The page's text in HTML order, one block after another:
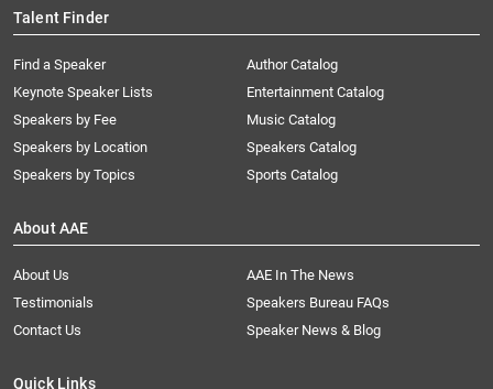
Talent Finder
Find a Speaker
Keynote Speaker Lists
Speakers by Fee
Speakers by Location
Speakers by Topics
Author Catalog
Entertainment Catalog
Music Catalog
Speakers Catalog
Sports Catalog
About AAE
About Us
AAE In The News
Testimonials
Speakers Bureau FAQs
Contact Us
Speaker News & Blog
Quick Links